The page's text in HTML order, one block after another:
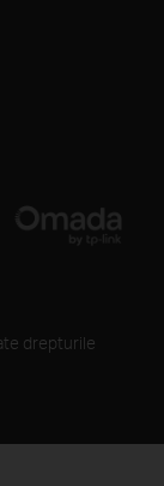
drepturile